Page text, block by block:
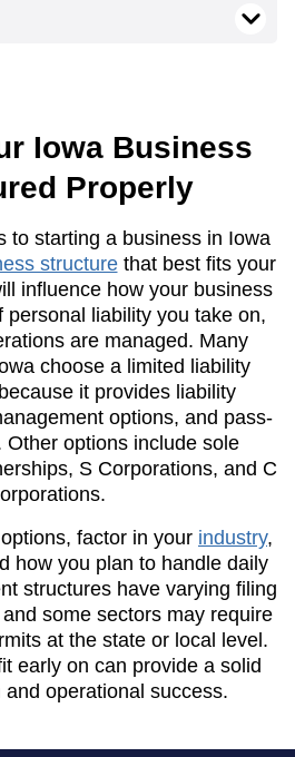
Iowa Business
Properly
to starting a business in Iowa
structure that best fits your
influence how your business
personal liability you take on,
are managed. Many
choose a limited liability
it provides liability
options, and pass-
Other options include sole
S Corporations, and C
factor in your industry,
how you plan to handle daily
structures have varying filing
some sectors may require
at the state or local level.
early on can provide a solid
and operational success.